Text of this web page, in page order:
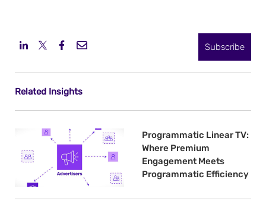
Subscribe
Related Insights
Programmatic Linear TV:
Where Premium
Engagement Meets
Programmatic Efficiency